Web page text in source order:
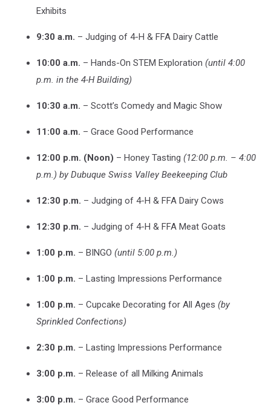
Exhibits
9:30 a.m. – Judging of 4-H & FFA Dairy Cattle
10:00 a.m. – Hands-On STEM Exploration (until 4:00
p.m. in the 4-H Building)
10:30 a.m. – Scott’s Comedy and Magic Show
11:00 a.m. – Grace Good Performance
12:00 p.m. (Noon) – Honey Tasting (12:00 p.m. – 4:00
p.m.) by Dubuque Swiss Valley Beekeeping Club
12:30 p.m. – Judging of 4-H & FFA Dairy Cows
12:30 p.m. – Judging of 4-H & FFA Meat Goats
1:00 p.m. – BINGO (until 5:00 p.m.)
1:00 p.m. – Lasting Impressions Performance
1:00 p.m. – Cupcake Decorating for All Ages (by
Sprinkled Confections)
2:30 p.m. – Lasting Impressions Performance
3:00 p.m. – Release of all Milking Animals
3:00 p.m. – Grace Good Performance